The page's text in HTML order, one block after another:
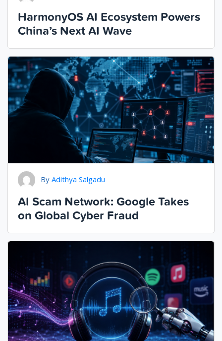
HarmonyOS AI Ecosystem Powers
China’s Next AI Wave
By Adithya Salgadu
AI Scam Network: Google Takes
on Global Cyber Fraud